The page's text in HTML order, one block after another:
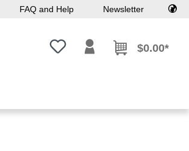
FAQ and Help Newsletter
You have 0 wishlist items
$0.00*